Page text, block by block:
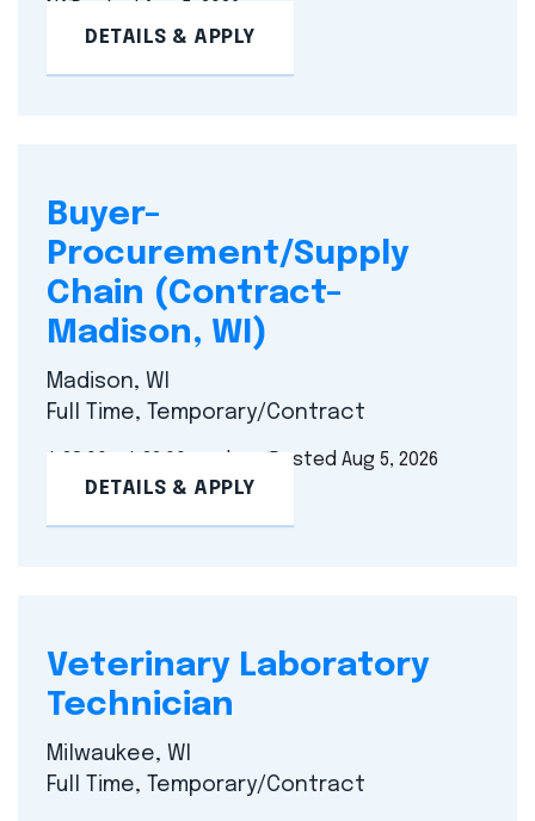
DETAILS & APPLY
Buyer–
Procurement/Supply
Chain (Contract–
Madison, WI)
Madison, WI
Full Time, Temporary/Contract
Posted Aug 5, 2026
DETAILS & APPLY
Veterinary Laboratory
Technician
Milwaukee, WI
Full Time, Temporary/Contract